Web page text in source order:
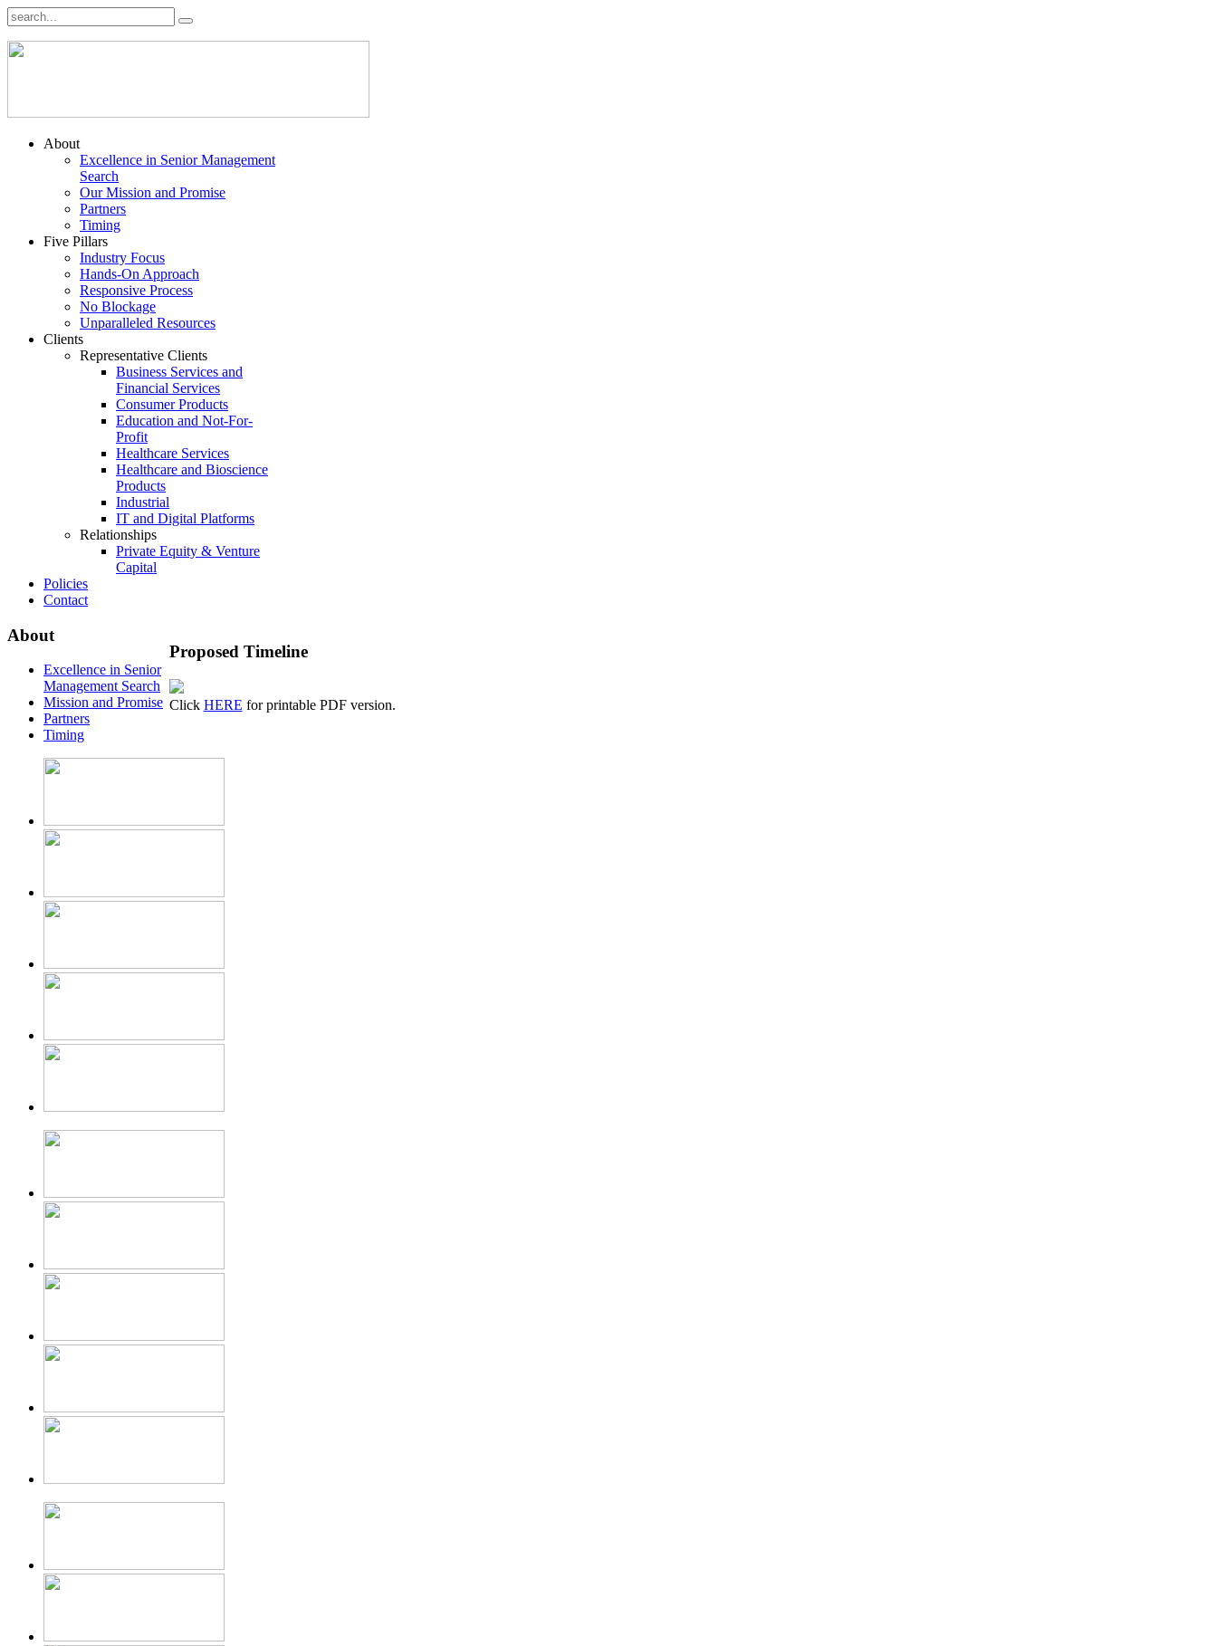
About
Excellence in Senior Management
Search
Our Mission and Promise
Partners
Timing
Five Pillars
Industry Focus
Hands-On Approach
Responsive Process
No Blockage
Unparalleled Resources
Clients
Representative Clients
Business Services and
Financial Services
Consumer Products
Education and Not-For-
Profit
Healthcare Services
Healthcare and Bioscience
Products
Industrial
IT and Digital Platforms
Relationships
Private Equity & Venture
Capital
Policies
Contact
ProposedTimeline
Click HERE for printable PDF version.
About
Excellence in Senior
Management Search
Mission and Promise
Partners
Timing